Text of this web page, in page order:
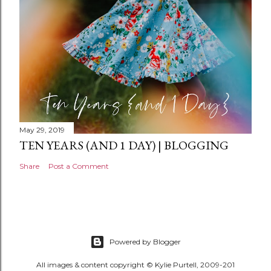
May 29, 2019
TEN YEARS (AND 1 DAY) | BLOGGING
Share Post a Comment
Powered by Blogger
All images & content copyright © Kylie Purtell, 2009-201